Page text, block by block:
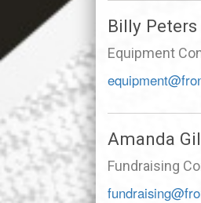
Billy Peters
Equipment
Amanda
Fundraising